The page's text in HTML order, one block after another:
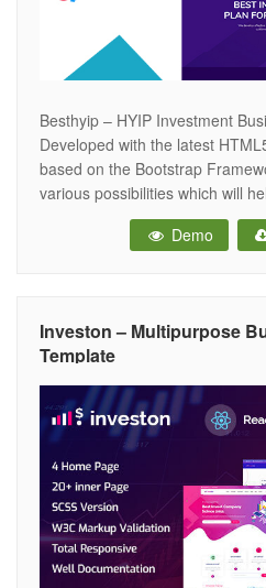
Besthyip – HYIP Investment
Developed with the latest
based on the Bootstrap
various possibilities which will
beautiful, stunning and unique
perfect template choice when
Demo
Investon – Multipurpose
Template